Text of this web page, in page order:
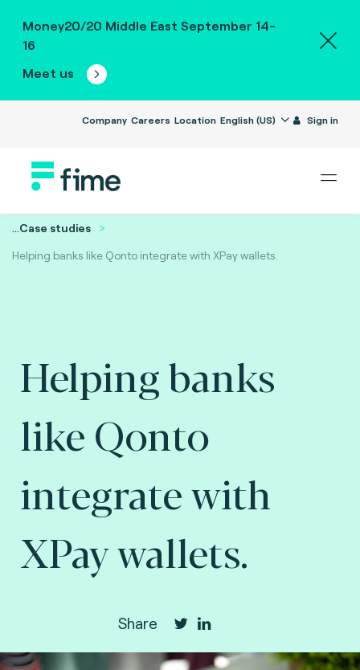
Money20/20 Middle East September 14-
16
Meet us
Company Careers Location English (US) Sign in
...Case studies
Helping banks like Qonto integrate with XPay wallets.
Helping banks
like Qonto
integrate with
XPay wallets.
Share